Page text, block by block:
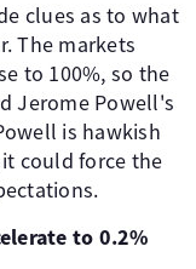
clues as to what
The markets
to 100%, so the
Jerome Powell's
is hawkish
could force the
to 0.2%